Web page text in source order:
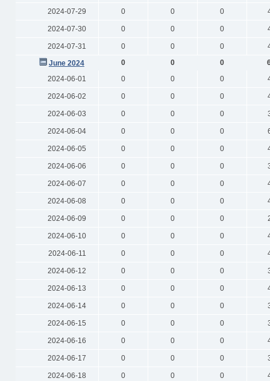
2024-07-29 0 0 0
2024-07-30 0 0 0
2024-07-31 0 0 0
June 2024
0 0 0
2024-06-01
0 0 0
2024-06-02 0 0 0
2024-06-03 0 0 0
2024-06-04 0 0 0
2024-06-05 0 0 0
2024-06-06 0 0 0
2024-06-07 0 0 0
2024-06-08 0 0 0
2024-06-09 0 0 0
2024-06-10 0 0 0
2024-06-11 0 0 0
2024-06-12 0 0 0
2024-06-13 0 0 0
2024-06-14 0 0 0
2024-06-15 0 0 0
2024-06-16 0 0 0
2024-06-17 0 0 0
2024-06-18 0 0 0